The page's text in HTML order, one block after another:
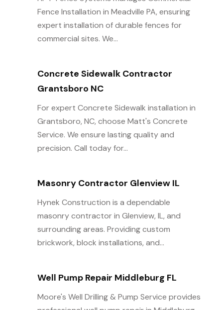
Fence Installation in Meadville PA, ensuring
expert installation of durable fences for
commercial sites. We...
Concrete Sidewalk Contractor
Grantsboro NC
For expert Concrete Sidewalk installation in
Grantsboro, NC, choose Matt's Concrete
Service. We ensure lasting quality and
precision. Call today for...
Masonry Contractor Glenview IL
Hynek Construction is a dependable
masonry contractor in Glenview, IL, and
surrounding areas. Providing custom
brickwork, block installations, and...
Well Pump Repair Middleburg FL
Moore's Well Drilling & Pump Service provides